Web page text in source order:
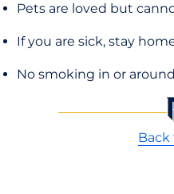
Pets are loved but
If you are sick, stay
No smoking in or
Back